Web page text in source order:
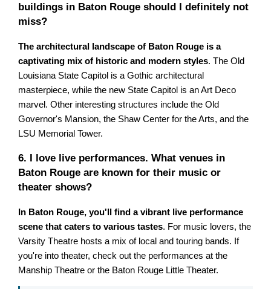
buildings in Baton Rouge should I definitely not
miss?
The architectural landscape of Baton Rouge is a
captivating mix of historic and modern styles. The Old
Louisiana State Capitol is a Gothic architectural
masterpiece, while the new State Capitol is an Art Deco
marvel. Other interesting structures include the Old
Governor's Mansion, the Shaw Center for the Arts, and the
LSU Memorial Tower.
6. I love live performances. What venues in
Baton Rouge are known for their music or
theater shows?
In Baton Rouge, you'll find a vibrant live performance
scene that caters to various tastes. For music lovers, the
Varsity Theatre hosts a mix of local and touring bands. If
you're into theater, check out the performances at the
Manship Theatre or the Baton Rouge Little Theater.